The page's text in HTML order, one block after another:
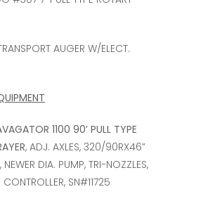
AUGER W/ELECT.
1100 90’ PULL TYPE
, ADJ. AXLES, 320/90RX46”
NEWER DIA. PUMP, TRI-NOZZLES,
SN#11725